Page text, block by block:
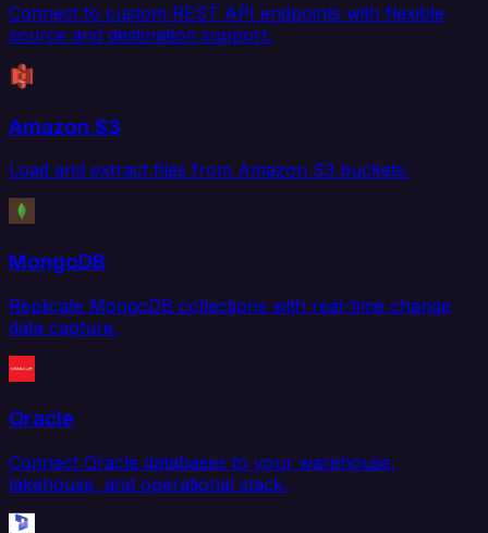
Connect to custom REST API endpoints with flexible
source and destination support.
Amazon S3
Load and extract files from Amazon S3 buckets.
MongoDB
Replicate MongoDB collections with real-time change
data capture.
Oracle
Connect Oracle databases to your warehouse,
lakehouse, and operational stack.